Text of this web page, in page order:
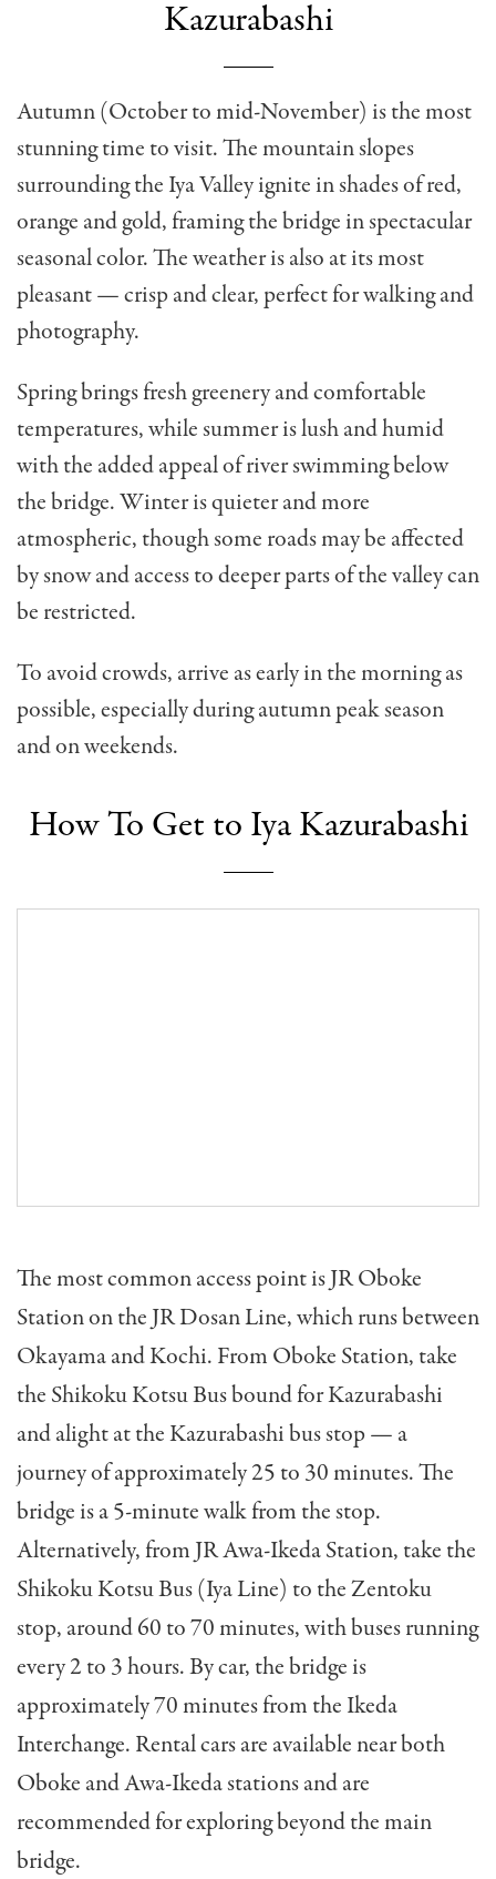
Kazurabashi
Autumn (October to mid-November) is the most
stunning time to visit. The mountain slopes
surrounding the Iya Valley ignite in shades of red,
orange and gold, framing the bridge in spectacular
seasonal color. The weather is also at its most
pleasant — crisp and clear, perfect for walking and
photography.
Spring brings fresh greenery and comfortable
temperatures, while summer is lush and humid
with the added appeal of river swimming below
the bridge. Winter is quieter and more
atmospheric, though some roads may be affected
by snow and access to deeper parts of the valley can
be restricted.
To avoid crowds, arrive as early in the morning as
possible, especially during autumn peak season
and on weekends.
How To Get to Iya Kazurabashi
The most common access point is JR Oboke
Station on the JR Dosan Line, which runs between
Okayama and Kochi. From Oboke Station, take
the Shikoku Kotsu Bus bound for Kazurabashi
and alight at the Kazurabashi bus stop — a
journey of approximately 25 to 30 minutes. The
bridge is a 5-minute walk from the stop.
Alternatively, from JR Awa-Ikeda Station, take the
Shikoku Kotsu Bus (Iya Line) to the Zentoku
stop, around 60 to 70 minutes, with buses running
every 2 to 3 hours. By car, the bridge is
approximately 70 minutes from the Ikeda
Interchange. Rental cars are available near both
Oboke and Awa-Ikeda stations and are
recommended for exploring beyond the main
bridge.